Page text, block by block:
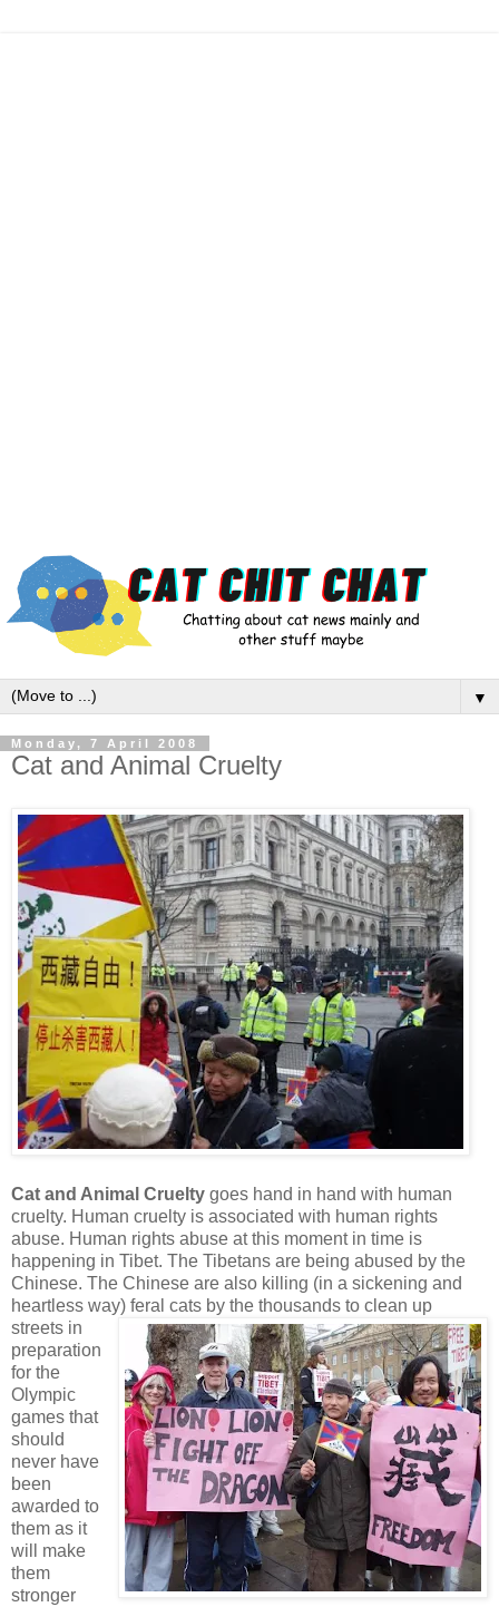
▼
Monday, 7 April 2008
Cat and Animal Cruelty
Cat and Animal Cruelty goes hand in hand with human
cruelty. Human cruelty is associated with human rights
abuse. Human rights abuse at this moment in time is
happening in Tibet. The Tibetans are being abused by the
Chinese. The Chinese are also killing (in a sickening and
heartless way) feral cats by the thousands to clean up
streets in
preparation
for the
Olympic
games that
should
never have
been
awarded to
them as it
will make
them
stronger